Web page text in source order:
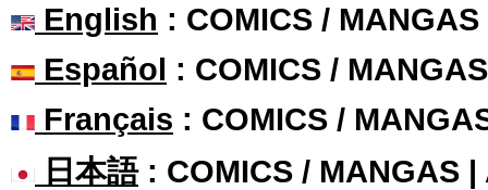
English : COMICS /
Español : COMICS /
Français : COMICS /
日本語: COMICS / MANGAS |